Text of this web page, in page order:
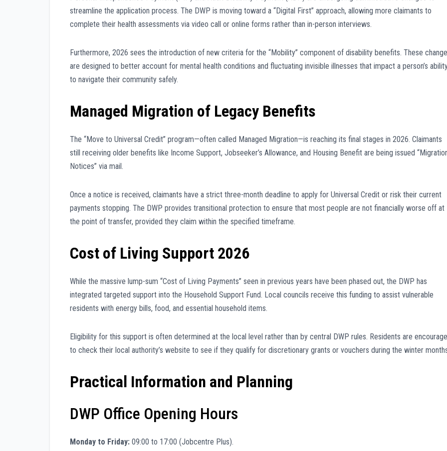
streamline the application process. The DWP is moving toward a “Digital First” approach, allowing more claimants to
complete their health assessments via video call or online forms rather than in-person interviews.
Furthermore, 2026 sees the introduction of new criteria for the “Mobility” component of disability benefits. These
are designed to better account for mental health conditions and fluctuating invisible illnesses that impact a person’s
to navigate their community safely.
Managed Migration of Legacy Benefits
The “Move to Universal Credit” program—often called Managed Migration—is reaching its final stages in 2026. Claimants
still receiving older benefits like Income Support, Jobseeker’s Allowance, and Housing Benefit are being issued
Notices” via mail.
Once a notice is received, claimants have a strict three-month deadline to apply for Universal Credit or risk their current
payments stopping. The DWP provides transitional protection to ensure that most people are not financially worse off at
the point of transfer, provided they claim within the specified timeframe.
Cost of Living Support 2026
While the massive lump-sum “Cost of Living Payments” seen in previous years have been phased out, the DWP has
integrated targeted support into the Household Support Fund. Local councils receive this funding to assist vulnerable
residents with energy bills, food, and essential household items.
Eligibility for this support is often determined at the local level rather than by central DWP rules. Residents are
to check their local authority’s website to see if they qualify for discretionary grants or vouchers during the winter
Practical Information and Planning
DWP Office Opening Hours
Monday to Friday: 09:00 to 17:00 (Jobcentre Plus).